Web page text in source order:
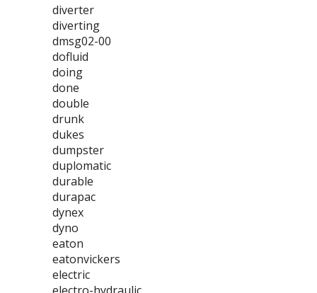
diverter
diverting
dmsg02-00
dofluid
doing
done
double
drunk
dukes
dumpster
duplomatic
durable
durapac
dynex
dyno
eaton
eatonvickers
electric